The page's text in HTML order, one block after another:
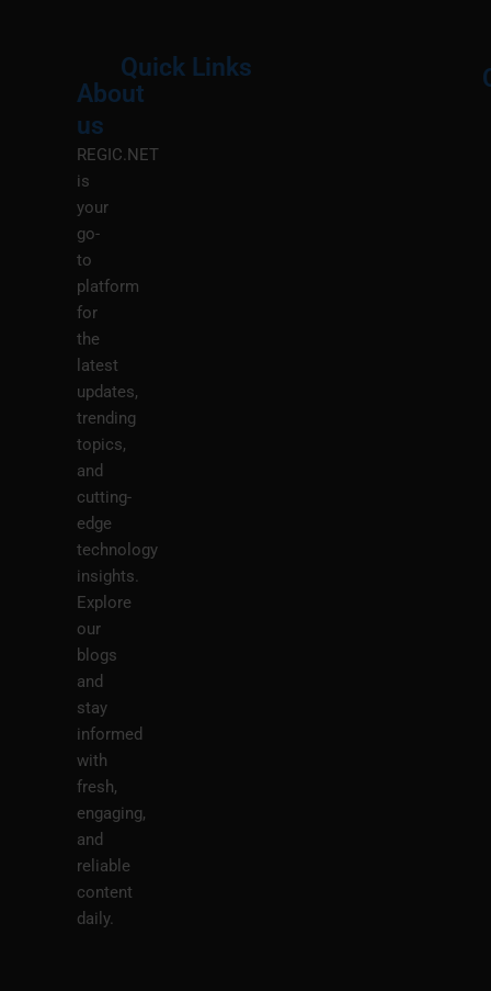
About
us
REGIC.NET
is
your
go-
to
platform
for
the
latest
updates,
trending
topics,
and
cutting-
edge
technology
insights.
Explore
our
blogs
and
stay
informed
with
fresh,
engaging,
and
reliable
content
daily.
Quick Links